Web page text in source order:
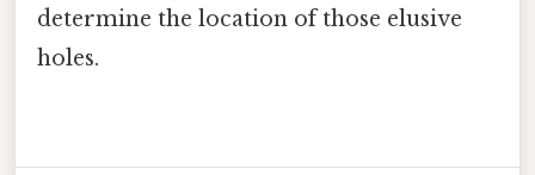
determine the location of those elusive
holes.